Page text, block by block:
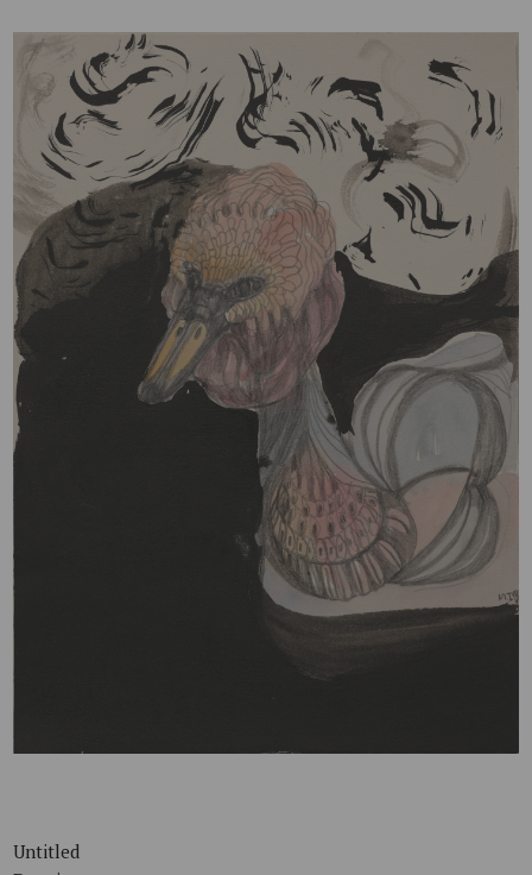
Untitled